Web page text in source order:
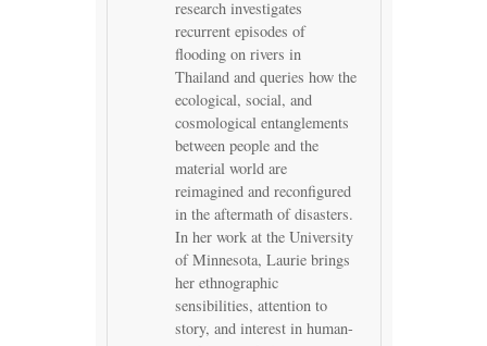
research investigates
recurrent episodes of
flooding on rivers in
Thailand and queries how the
ecological, social, and
cosmological entanglements
between people and the
material world are
reimagined and reconfigured
in the aftermath of disasters.
In her work at the University
of Minnesota, Laurie brings
her ethnographic
sensibilities, attention to
story, and interest in human-